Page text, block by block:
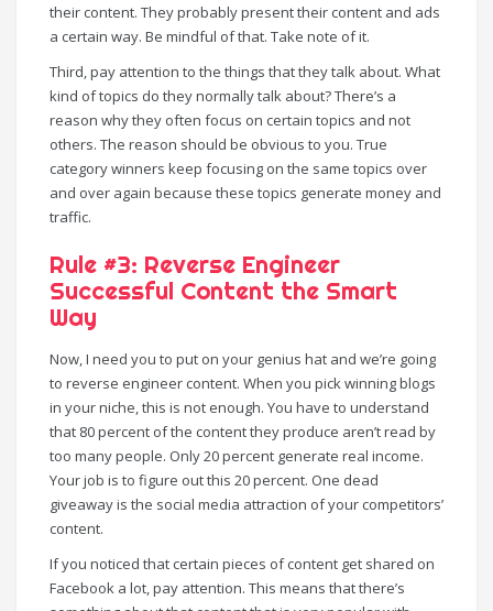
their content. They probably present their content and ads
a certain way. Be mindful of that. Take note of it.
Third, pay attention to the things that they talk about. What
kind of topics do they normally talk about? There’s a
reason why they often focus on certain topics and not
others. The reason should be obvious to you. True
category winners keep focusing on the same topics over
and over again because these topics generate money and
traffic.
Rule #3: Reverse Engineer
Successful Content the Smart
Way
Now, I need you to put on your genius hat and we’re going
to reverse engineer content. When you pick winning blogs
in your niche, this is not enough. You have to understand
that 80 percent of the content they produce aren’t read by
too many people. Only 20 percent generate real income.
Your job is to figure out this 20 percent. One dead
giveaway is the social media attraction of your competitors’
content.
If you noticed that certain pieces of content get shared on
Facebook a lot, pay attention. This means that there’s